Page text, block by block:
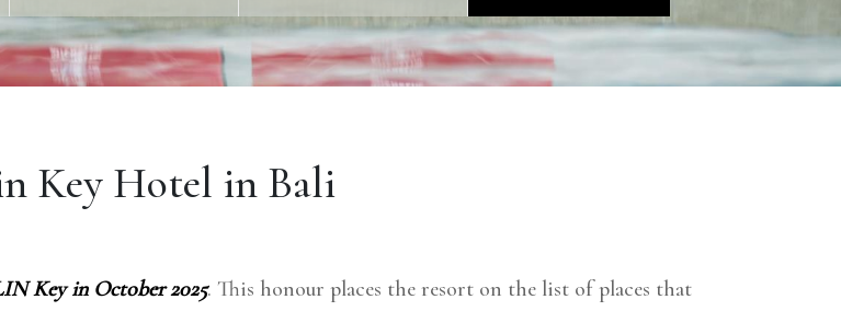
Key Hotel in Bali
Key in October 2025. This honour places the resort on the list of places that